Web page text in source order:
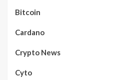
Bitcoin
Cardano
Crypto News
Cyto